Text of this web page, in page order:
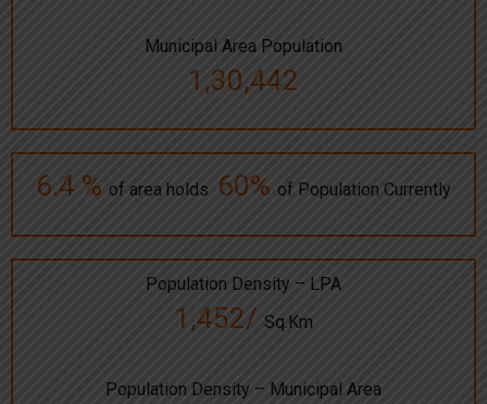
Municipal Area Population
1,30,442
6.4 % of area holds 60% of Population Currently
Population Density – LPA
1,452/ Sq.Km
Population Density – Municipal Area